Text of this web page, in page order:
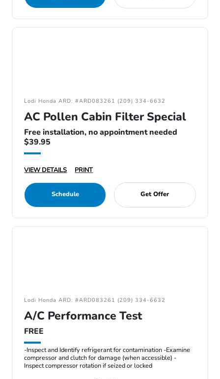
Lodi Honda ARD: #ARD083261 (209) 334-6632
AC Pollen Cabin Filter Special
Free installation, no appointment needed
$39.95
VIEW DETAILS PRINT
Schedule Get Offer
Lodi Honda ARD: #ARD083261 (209) 334-6632
A/C Performance Test
FREE
-Inspect and Identify refrigerant for contamination -Examine
compressor and clutch for damage (when accessible) -
Inspect compressor rotation if seized or locked